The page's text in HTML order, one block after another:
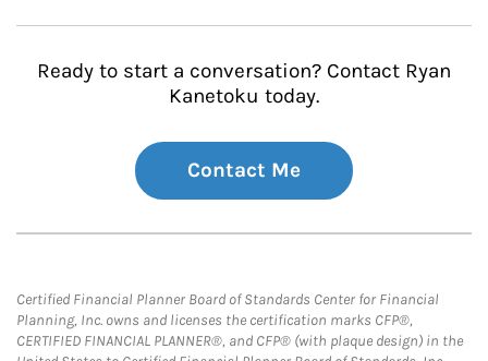
Ready to start a conversation? Contact Ryan
Kanetoku today.
Contact Me
Certified Financial Planner Board of Standards Center for Financial
Planning, Inc. owns and licenses the certification marks CFP®,
CERTIFIED FINANCIAL PLANNER®, and CFP® (with plaque design) in the